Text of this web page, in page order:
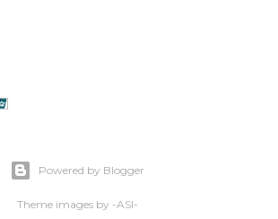
Powered by Blogger
Theme images by -ASI-